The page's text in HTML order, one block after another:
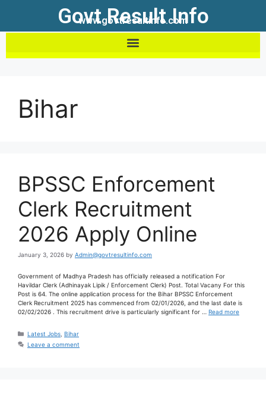
Govt Result Info
www.govtresultinfo.com
Bihar
BPSSC Enforcement
Clerk Recruitment
2026 Apply Online
January 3, 2026 by Admin@govtresultinfo.com
Government of Madhya Pradesh has officially released a notification For
Havildar Clerk (Adhinayak Lipik / Enforcement Clerk) Post. Total Vacany For this
Post is 64. The online application process for the Bihar BPSSC Enforcement
Clerk Recruitment 2025 has commenced from 02/01/2026, and the last date is
02/02/2026 . This recruitment drive is particularly significant for … Read more
Latest Jobs Bihar
Leave a comment